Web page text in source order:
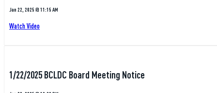
Jan 22, 2025 @ 11:15 AM
Watch Video
1/22/2025 BCLDC Board Meeting Notice